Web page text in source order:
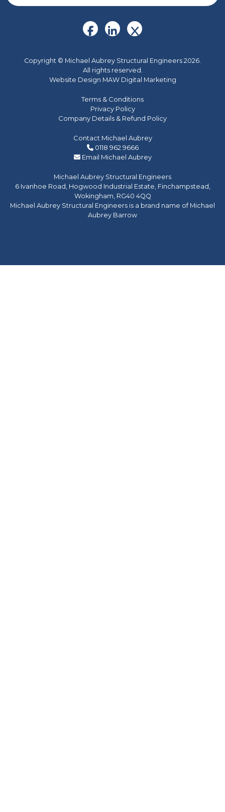
Copyright © Michael Aubrey Structural Engineers 2026.
All rights reserved.
Website Design MAW Digital Marketing
Terms & Conditions
Privacy Policy
Company Details & Refund Policy
Contact Michael Aubrey
0118 962 9666
Email Michael Aubrey
Michael Aubrey Structural Engineers
6 Ivanhoe Road, Hogwood Industrial Estate, Finchampstead,
Wokingham, RG40 4QQ
Michael Aubrey Structural Engineers is a brand name of Michael
Aubrey Barrow